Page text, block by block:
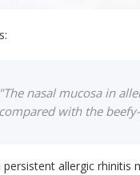
"The nasal mucosa in
compared with the
persistent allergic rhinitis